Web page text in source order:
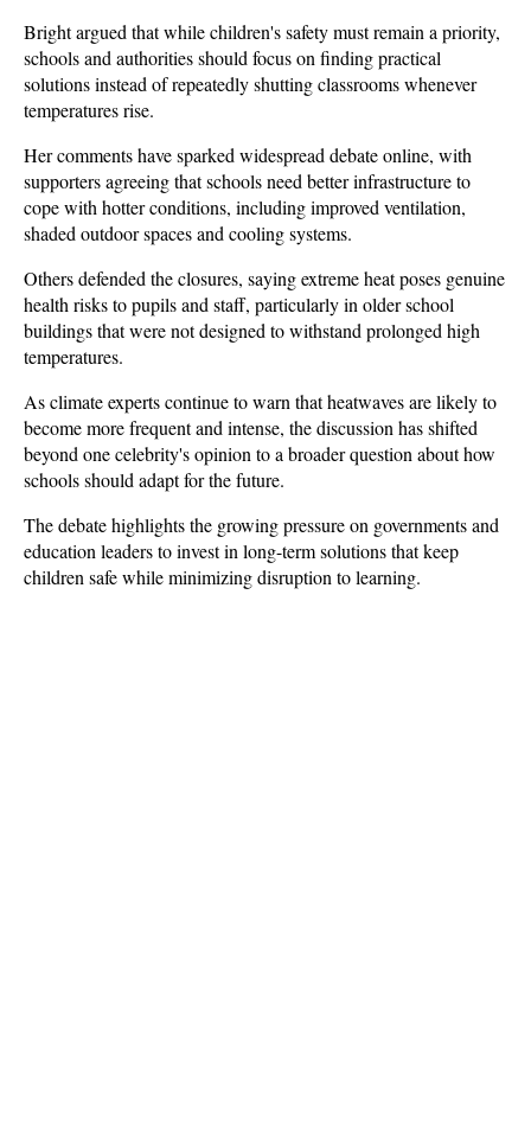
Bright argued that while children's safety must remain a priority,
schools and authorities should focus on finding practical
solutions instead of repeatedly shutting classrooms whenever
temperatures rise.
Her comments have sparked widespread debate online, with
supporters agreeing that schools need better infrastructure to
cope with hotter conditions, including improved ventilation,
shaded outdoor spaces and cooling systems.
Others defended the closures, saying extreme heat poses genuine
health risks to pupils and staff, particularly in older school
buildings that were not designed to withstand prolonged high
temperatures.
As climate experts continue to warn that heatwaves are likely to
become more frequent and intense, the discussion has shifted
beyond one celebrity's opinion to a broader question about how
schools should adapt for the future.
The debate highlights the growing pressure on governments and
education leaders to invest in long-term solutions that keep
children safe while minimizing disruption to learning.